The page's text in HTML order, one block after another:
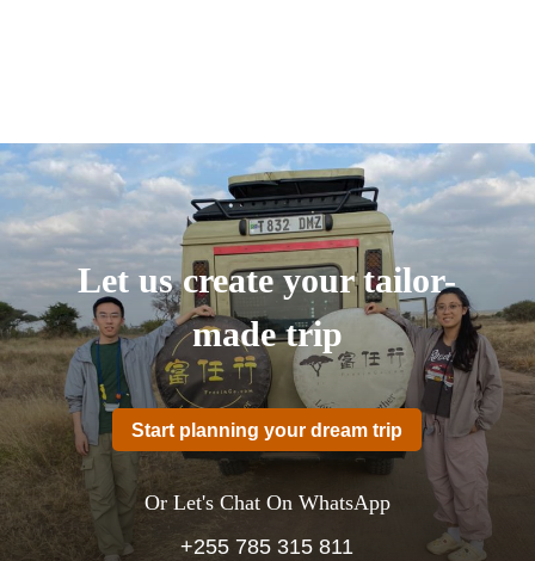
Let us create your tailor-
made trip
Start planning your dream trip
Or Let's Chat On WhatsApp
+255 785 315 811